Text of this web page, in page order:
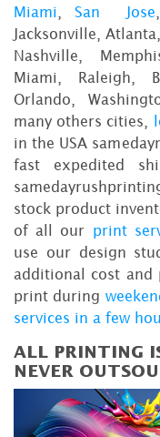
Miami
,San Jose
Jacksonville,
Nashville,
Miami, Raleigh,
Orlando,
many others cities,
in the USA
fast expedited
stock product
of all our print
use our design
additional cost and
print during
services in a few
ALL PRINTING
NEVER